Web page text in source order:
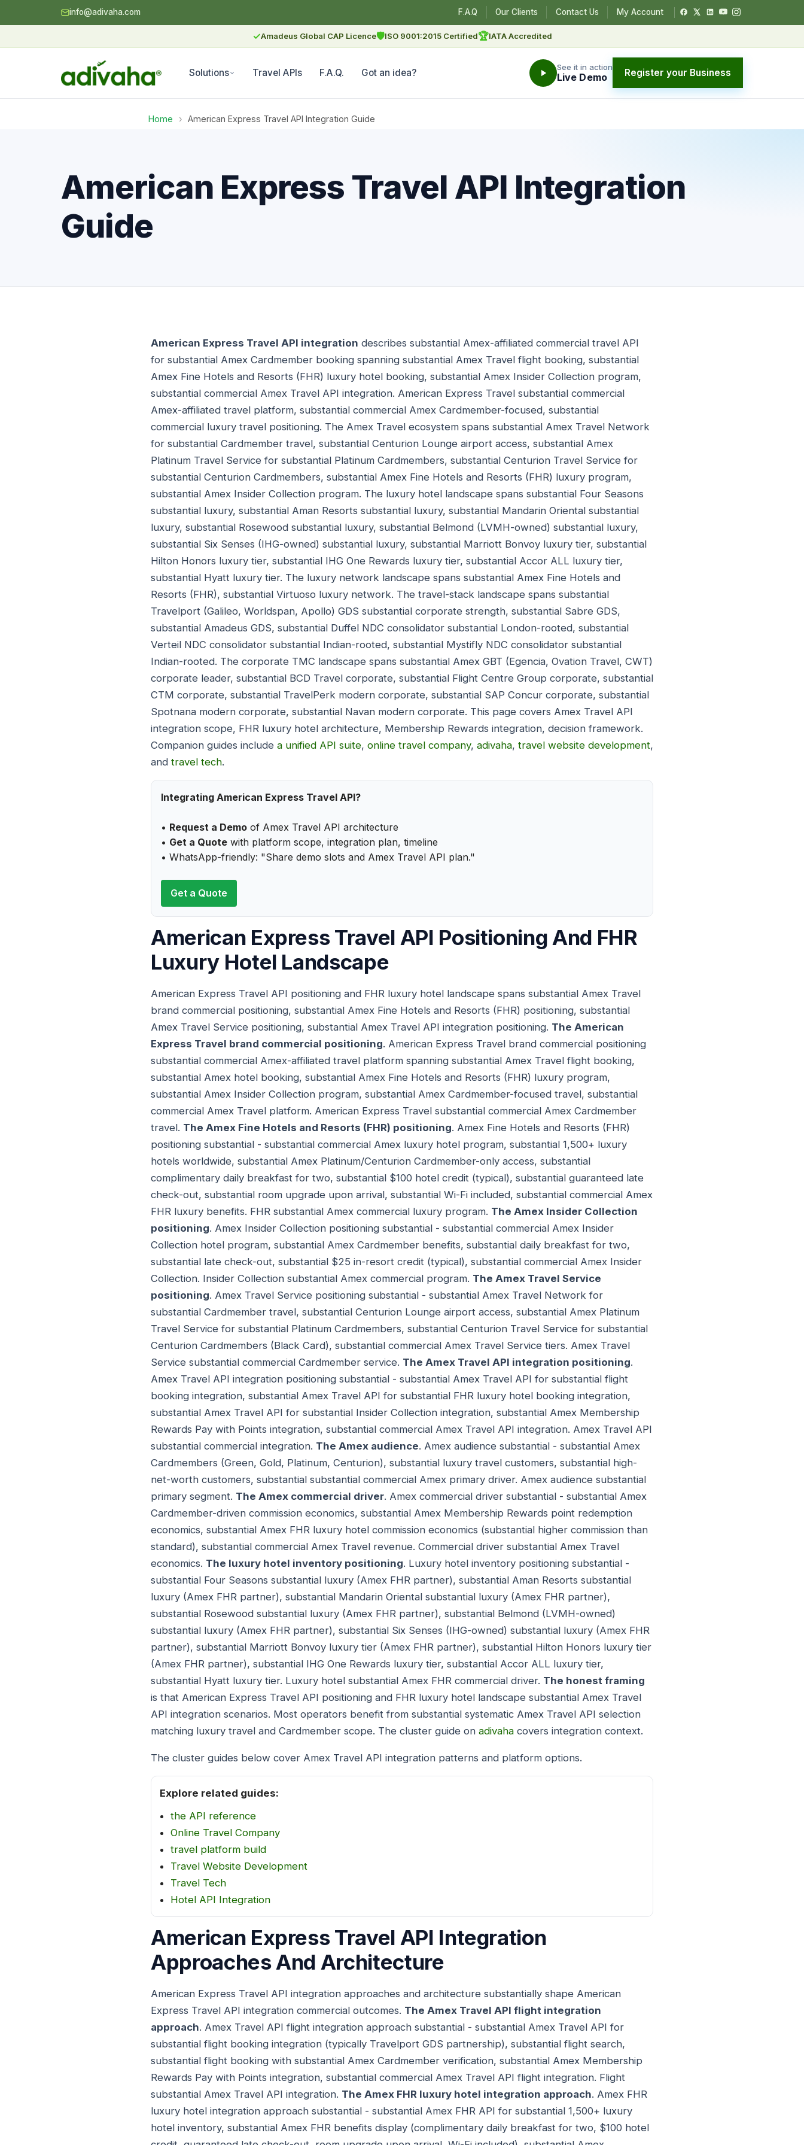
info@adivaha.com F.A.Q Our Clients Contact Us My Account
✓Amadeus Global CAP Licence🛡ISO 9001:2015 Certified🏆IATA Accredited
Solutions Travel APIs F.A.Q. Got an idea? See it in action
Live Demo Register your Business
Home › American Express Travel API Integration Guide
American Express Travel API Integration
Guide
American Express Travel API integration describes substantial Amex-affiliated commercial travel API
for substantial Amex Cardmember booking spanning substantial Amex Travel flight booking, substantial
Amex Fine Hotels and Resorts (FHR) luxury hotel booking, substantial Amex Insider Collection program,
substantial commercial Amex Travel API integration. American Express Travel substantial commercial
Amex-affiliated travel platform, substantial commercial Amex Cardmember-focused, substantial
commercial luxury travel positioning. The Amex Travel ecosystem spans substantial Amex Travel Network
for substantial Cardmember travel, substantial Centurion Lounge airport access, substantial Amex
Platinum Travel Service for substantial Platinum Cardmembers, substantial Centurion Travel Service for
substantial Centurion Cardmembers, substantial Amex Fine Hotels and Resorts (FHR) luxury program,
substantial Amex Insider Collection program. The luxury hotel landscape spans substantial Four Seasons
substantial luxury, substantial Aman Resorts substantial luxury, substantial Mandarin Oriental substantial
luxury, substantial Rosewood substantial luxury, substantial Belmond (LVMH-owned) substantial luxury,
substantial Six Senses (IHG-owned) substantial luxury, substantial Marriott Bonvoy luxury tier, substantial
Hilton Honors luxury tier, substantial IHG One Rewards luxury tier, substantial Accor ALL luxury tier,
substantial Hyatt luxury tier. The luxury network landscape spans substantial Amex Fine Hotels and
Resorts (FHR), substantial Virtuoso luxury network. The travel-stack landscape spans substantial
Travelport (Galileo, Worldspan, Apollo) GDS substantial corporate strength, substantial Sabre GDS,
substantial Amadeus GDS, substantial Duffel NDC consolidator substantial London-rooted, substantial
Verteil NDC consolidator substantial Indian-rooted, substantial Mystifly NDC consolidator substantial
Indian-rooted. The corporate TMC landscape spans substantial Amex GBT (Egencia, Ovation Travel, CWT)
corporate leader, substantial BCD Travel corporate, substantial Flight Centre Group corporate, substantial
CTM corporate, substantial TravelPerk modern corporate, substantial SAP Concur corporate, substantial
Spotnana modern corporate, substantial Navan modern corporate. This page covers Amex Travel API
integration scope, FHR luxury hotel architecture, Membership Rewards integration, decision framework.
Companion guides include a unified API suite, online travel company, adivaha, travel website development,
and travel tech.
Integrating American Express Travel API?
• Request a Demo of Amex Travel API architecture
• Get a Quote with platform scope, integration plan, timeline
• WhatsApp-friendly: "Share demo slots and Amex Travel API plan."
Get a Quote
American Express Travel API Positioning And FHR
Luxury Hotel Landscape
American Express Travel API positioning and FHR luxury hotel landscape spans substantial Amex Travel
brand commercial positioning, substantial Amex Fine Hotels and Resorts (FHR) positioning, substantial
Amex Travel Service positioning, substantial Amex Travel API integration positioning. The American
Express Travel brand commercial positioning. American Express Travel brand commercial positioning
substantial commercial Amex-affiliated travel platform spanning substantial Amex Travel flight booking,
substantial Amex hotel booking, substantial Amex Fine Hotels and Resorts (FHR) luxury program,
substantial Amex Insider Collection program, substantial Amex Cardmember-focused travel, substantial
commercial Amex Travel platform. American Express Travel substantial commercial Amex Cardmember
travel. The Amex Fine Hotels and Resorts (FHR) positioning. Amex Fine Hotels and Resorts (FHR)
positioning substantial - substantial commercial Amex luxury hotel program, substantial 1,500+ luxury
hotels worldwide, substantial Amex Platinum/Centurion Cardmember-only access, substantial
complimentary daily breakfast for two, substantial $100 hotel credit (typical), substantial guaranteed late
check-out, substantial room upgrade upon arrival, substantial Wi-Fi included, substantial commercial Amex
FHR luxury benefits. FHR substantial Amex commercial luxury program. The Amex Insider Collection
positioning. Amex Insider Collection positioning substantial - substantial commercial Amex Insider
Collection hotel program, substantial Amex Cardmember benefits, substantial daily breakfast for two,
substantial late check-out, substantial $25 in-resort credit (typical), substantial commercial Amex Insider
Collection. Insider Collection substantial Amex commercial program. The Amex Travel Service
positioning. Amex Travel Service positioning substantial - substantial Amex Travel Network for
substantial Cardmember travel, substantial Centurion Lounge airport access, substantial Amex Platinum
Travel Service for substantial Platinum Cardmembers, substantial Centurion Travel Service for substantial
Centurion Cardmembers (Black Card), substantial commercial Amex Travel Service tiers. Amex Travel
Service substantial commercial Cardmember service. The Amex Travel API integration positioning.
Amex Travel API integration positioning substantial - substantial Amex Travel API for substantial flight
booking integration, substantial Amex Travel API for substantial FHR luxury hotel booking integration,
substantial Amex Travel API for substantial Insider Collection integration, substantial Amex Membership
Rewards Pay with Points integration, substantial commercial Amex Travel API integration. Amex Travel API
substantial commercial integration. The Amex audience. Amex audience substantial - substantial Amex
Cardmembers (Green, Gold, Platinum, Centurion), substantial luxury travel customers, substantial high-
net-worth customers, substantial substantial commercial Amex primary driver. Amex audience substantial
primary segment. The Amex commercial driver. Amex commercial driver substantial - substantial Amex
Cardmember-driven commission economics, substantial Amex Membership Rewards point redemption
economics, substantial Amex FHR luxury hotel commission economics (substantial higher commission than
standard), substantial commercial Amex Travel revenue. Commercial driver substantial Amex Travel
economics. The luxury hotel inventory positioning. Luxury hotel inventory positioning substantial -
substantial Four Seasons substantial luxury (Amex FHR partner), substantial Aman Resorts substantial
luxury (Amex FHR partner), substantial Mandarin Oriental substantial luxury (Amex FHR partner),
substantial Rosewood substantial luxury (Amex FHR partner), substantial Belmond (LVMH-owned)
substantial luxury (Amex FHR partner), substantial Six Senses (IHG-owned) substantial luxury (Amex FHR
partner), substantial Marriott Bonvoy luxury tier (Amex FHR partner), substantial Hilton Honors luxury tier
(Amex FHR partner), substantial IHG One Rewards luxury tier, substantial Accor ALL luxury tier,
substantial Hyatt luxury tier. Luxury hotel substantial Amex FHR commercial driver. The honest framing
is that American Express Travel API positioning and FHR luxury hotel landscape substantial Amex Travel
API integration scenarios. Most operators benefit from substantial systematic Amex Travel API selection
matching luxury travel and Cardmember scope. The cluster guide on adivaha covers integration context.
The cluster guides below cover Amex Travel API integration patterns and platform options.
Explore related guides:
the API reference
Online Travel Company
travel platform build
Travel Website Development
Travel Tech
Hotel API Integration
American Express Travel API Integration
Approaches And Architecture
American Express Travel API integration approaches and architecture substantially shape American
Express Travel API integration commercial outcomes. The Amex Travel API flight integration
approach. Amex Travel API flight integration approach substantial - substantial Amex Travel API for
substantial flight booking integration (typically Travelport GDS partnership), substantial flight search,
substantial flight booking with substantial Amex Cardmember verification, substantial Amex Membership
Rewards Pay with Points integration, substantial commercial Amex Travel API flight integration. Flight
substantial Amex Travel API integration. The Amex FHR luxury hotel integration approach. Amex FHR
luxury hotel integration approach substantial - substantial Amex FHR API for substantial 1,500+ luxury
hotel inventory, substantial Amex FHR benefits display (complimentary daily breakfast for two, $100 hotel